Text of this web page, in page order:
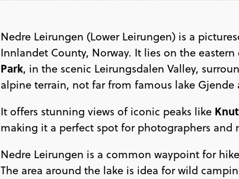
Nedre Leirungen (Lower Leirungen) is a
Innlandet County, Norway. It lies on the
Park, in the scenic Leirungsdalen Valley,
alpine terrain, not far from famous lake
It offers stunning views of iconic peaks like
making it a perfect spot for photographers and
Nedre Leirungen is a common waypoint for
The area around the lake is idea for wild